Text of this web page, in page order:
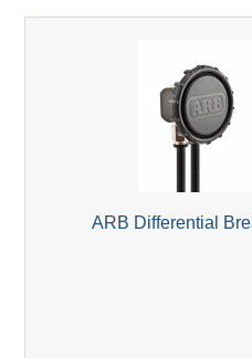
ARB Differential